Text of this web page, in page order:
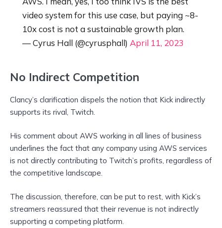
video system for this use case, but paying ~8-
10x cost is not a sustainable growth plan.
— Cyrus Hall (@cyrusphall) April 11, 2023
No Indirect Competition
Clancy’s clarification dispels the notion that Kick indirectly
supports its rival, Twitch.
His comment about AWS working in all lines of business
underlines the fact that any company using AWS services
is not directly contributing to Twitch’s profits, regardless of
the competitive landscape.
The discussion, therefore, can be put to rest, with Kick’s
streamers reassured that their revenue is not indirectly
supporting a competing platform.